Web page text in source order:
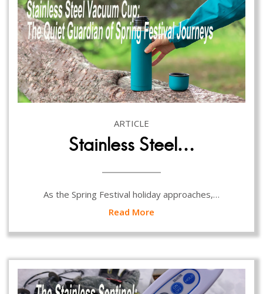
ARTICLE
Stainless Steel…
As the Spring Festival holiday approaches,…
Read More